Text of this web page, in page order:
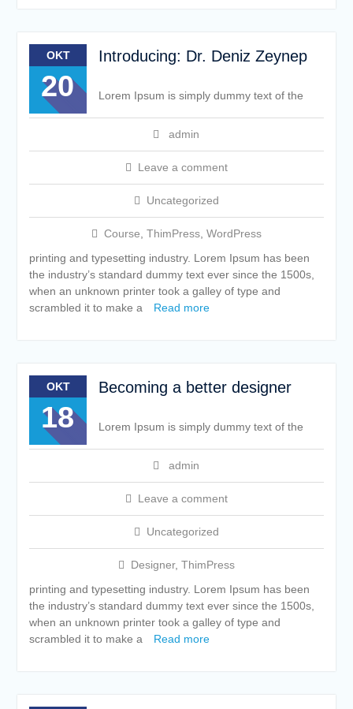
OKT
20
Introducing: Dr. Deniz Zeynep
admin
Leave a comment
Uncategorized
Course ThimPress, WordPress
Lorem Ipsum is simply dummy text of the
printing and typesetting industry. Lorem Ipsum has been
the industry’s standard dummy text ever since the 1500s,
when an unknown printer took a galley of type and
scrambled it to make a
Read more
OKT
18
Becoming a better designer
admin
Leave a comment
Uncategorized
Designer, ThimPress
Lorem Ipsum is simply dummy text of the
printing and typesetting industry. Lorem Ipsum has been
the industry’s standard dummy text ever since the 1500s,
when an unknown printer took a galley of type and
scrambled it to make a
Read more